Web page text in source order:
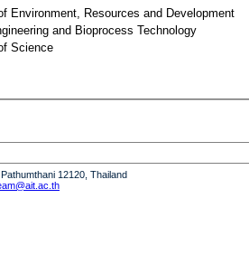
Environment, Resources and Development
and Bioprocess Technology
Science
12120, Thailand